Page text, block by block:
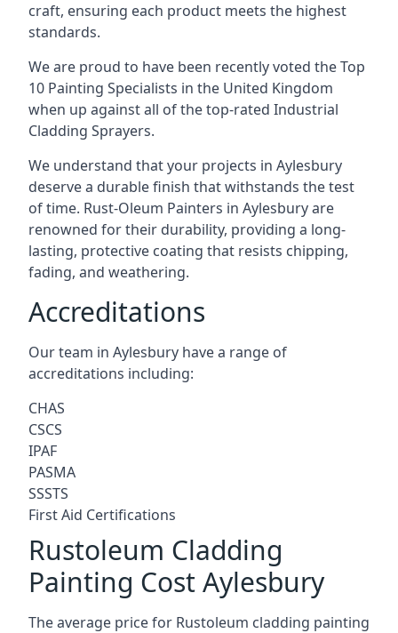
craft, ensuring each product meets the highest
standards.
We are proud to have been recently voted theTop
10 Painting Specialists in the United Kingdom
when up against all of the top-rated Industrial
Cladding Sprayers.
We understand that your projects in Aylesbury
deserve a durable finish that withstands the test
of time. Rust-Oleum Painters in Aylesbury are
renowned for their durability, providing a long-
lasting, protective coating that resists chipping,
fading, and weathering.
Accreditations
Our team in Aylesbury have a range of
accreditations including:
CHAS
CSCS
IPAF
PASMA
SSSTS
First Aid Certifications
Rustoleum Cladding
Painting Cost Aylesbury
The average price for Rustoleum cladding painting